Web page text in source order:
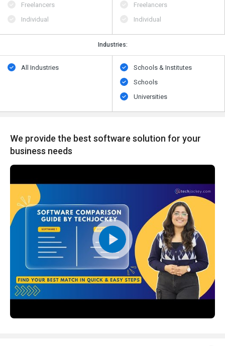
Freelancers
Individual
Freelancers
Individual
Industries:
All Industries
Schools & Institutes
Schools
Universities
We provide the best software solution for your
business needs